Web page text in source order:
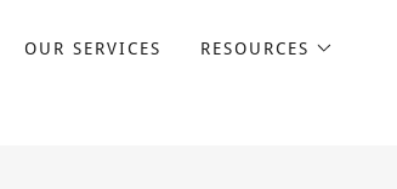
OUR SERVICES RESOURCES